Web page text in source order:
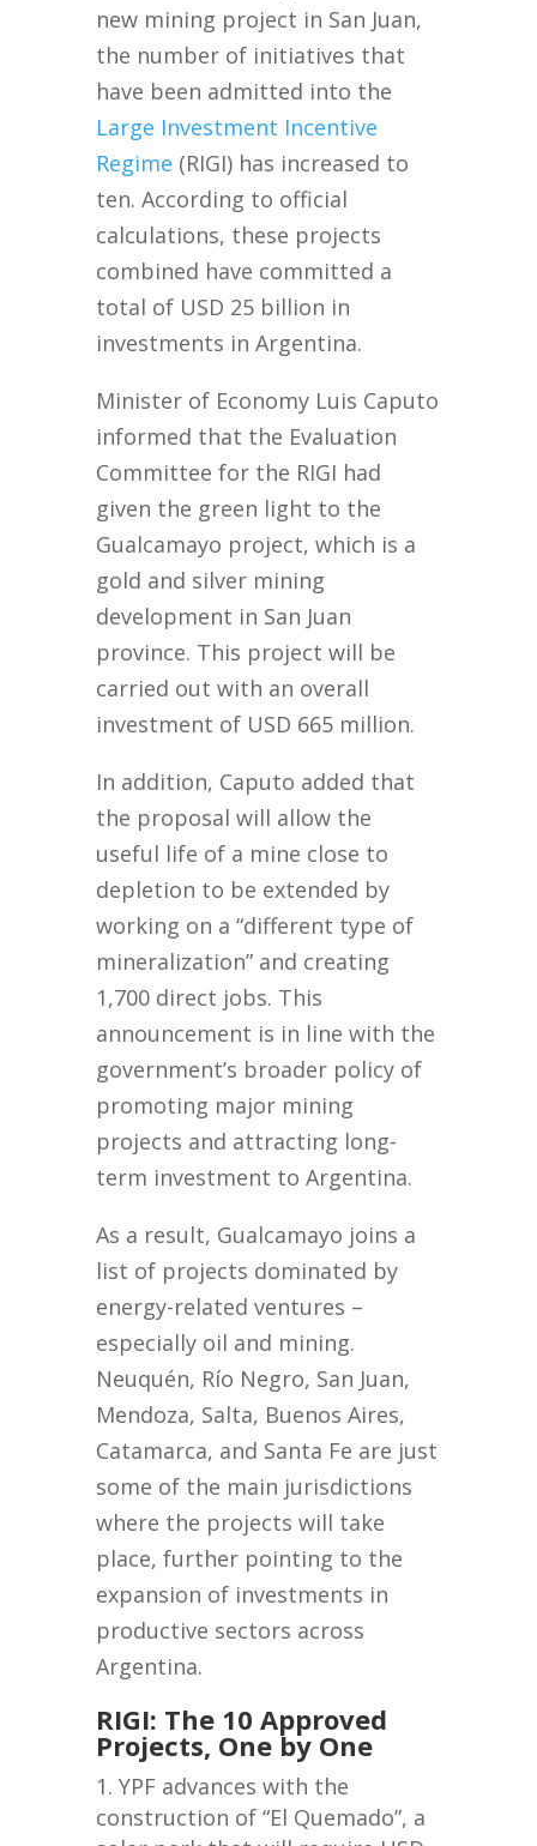
new mining project in San Juan,
the number of initiatives that
have been admitted into the
Large Investment Incentive
Regime (RIGI) has increased to
ten. According to official
calculations, these projects
combined have committed a
total of USD 25 billion in
investments in Argentina.
Minister of Economy Luis Caputo
informed that the Evaluation
Committee for the RIGI had
given the green light to the
Gualcamayo project, which is a
gold and silver mining
development in San Juan
province. This project will be
carried out with an overall
investment of USD 665 million.
In addition, Caputo added that
the proposal will allow the
useful life of a mine close to
depletion to be extended by
working on a “different type of
mineralization” and creating
1,700 direct jobs. This
announcement is in line with the
government’s broader policy of
promoting major mining
projects and attracting long-
term investment to Argentina.
As a result, Gualcamayo joins a
list of projects dominated by
energy-related ventures –
especially oil and mining.
Neuquén, Río Negro, San Juan,
Mendoza, Salta, Buenos Aires,
Catamarca, and Santa Fe are just
some of the main jurisdictions
where the projects will take
place, further pointing to the
expansion of investments in
productive sectors across
Argentina.
RIGI: The 10 Approved
Projects, One by One
YPF advances with the
construction of “El Quemado”, a